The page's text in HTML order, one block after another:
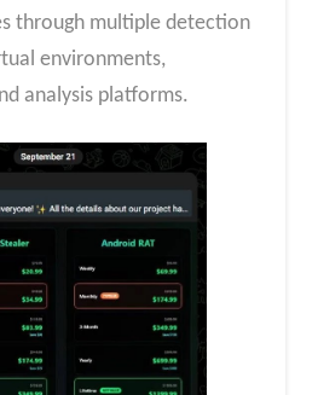
through multiple detection
environments,
analysis platforms.